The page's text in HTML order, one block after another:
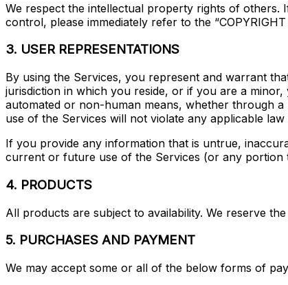
We respect the intellectual property rights of
control, please immediately refer to the
3. USER REPRESENTATIONS
By using the Services, you represent and warrant
jurisdiction in which you reside, or if you are a
automated or non-human means, whether through
use of the Services will not violate any applicable
If you provide any information that is untrue,
current or future use of the Services (or any portion
4. PRODUCTS
All products are subject to availability. We reserve
5. PURCHASES AND PAYMENT
We may accept some or all of the below forms of